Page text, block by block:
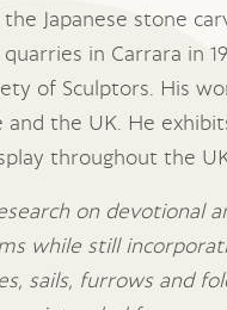
Japanese stone
in Carrara in
of Sculptors. His
and the UK. He
throughout the
on devotional
while still
sails, furrows and